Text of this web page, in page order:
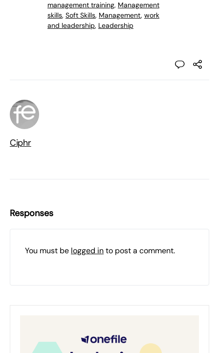
management training, Management
skills, Soft Skills, Management, work
and leadership, Leadership
Ciphr
Responses
You must be logged into post a comment.